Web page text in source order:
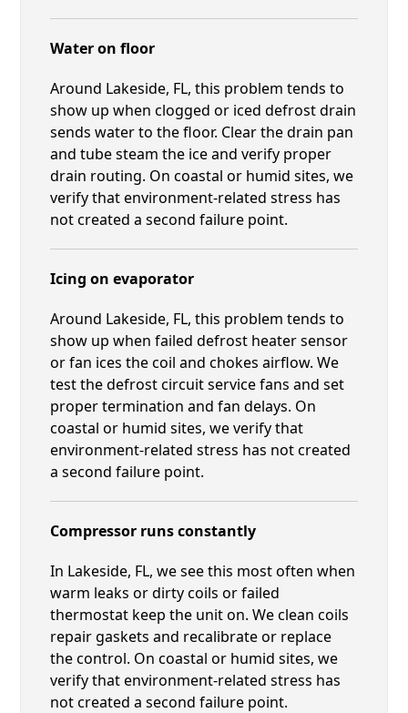
Water on floor
Around Lakeside, FL, this problem tends to
show up when clogged or iced defrost drain
sends water to the floor. Clear the drain pan
and tube steam the ice and verify proper
drain routing. On coastal or humid sites, we
verify that environment-related stress has
not created a second failure point.
Icing on evaporator
Around Lakeside, FL, this problem tends to
show up when failed defrost heater sensor
or fan ices the coil and chokes airflow. We
test the defrost circuit service fans and set
proper termination and fan delays. On
coastal or humid sites, we verify that
environment-related stress has not created
a second failure point.
Compressor runs constantly
In Lakeside, FL, we see this most often when
warm leaks or dirty coils or failed
thermostat keep the unit on. We clean coils
repair gaskets and recalibrate or replace
the control. On coastal or humid sites, we
verify that environment-related stress has
not created a second failure point.